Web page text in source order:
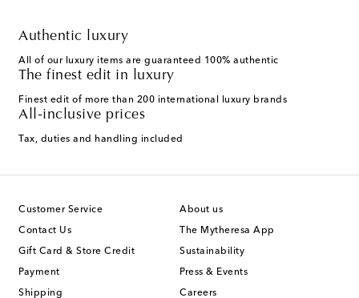
Authentic luxury
All of our luxury items are guaranteed 100% authentic
The finest edit in luxury
Finest edit of more than 200 international luxury brands
All-inclusive prices
Tax, duties and handling included
Customer Service
Contact Us
Gift Card & Store Credit
Payment
Shipping
About us
The Mytheresa App
Sustainability
Press & Events
Careers